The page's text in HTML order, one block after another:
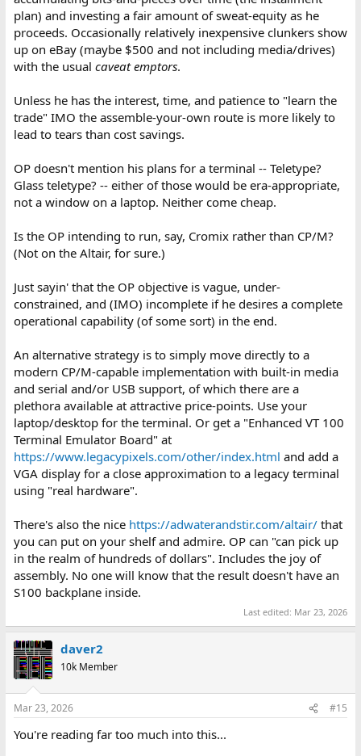
plan) and investing a fair amount of sweat-equity as he
proceeds. Occasionally relatively inexpensive clunkers show
up on eBay (maybe $500 and not including media/drives)
with the usual caveat emptors.
Unless he has the interest, time, and patience to "learn the
trade" IMO the assemble-your-own route is more likely to
lead to tears than cost savings.
OP doesn't mention his plans for a terminal -- Teletype?
Glass teletype? -- either of those would be era-appropriate,
not a window on a laptop. Neither come cheap.
Is the OP intending to run, say, Cromix rather than CP/M?
(Not on the Altair, for sure.)
Just sayin' that the OP objective is vague, under-
constrained, and (IMO) incomplete if he desires a complete
operational capability (of some sort) in the end.
An alternative strategy is to simply move directly to a
modern CP/M-capable implementation with built-in media
and serial and/or USB support, of which there are a
plethora available at attractive price-points. Use your
laptop/desktop for the terminal. Or get a "Enhanced VT 100
Terminal Emulator Board" at
https://www.legacypixels.com/other/index.html and add a
VGA display for a close approximation to a legacy terminal
using "real hardware".
There's also the nice https://adwaterandstir.com/altair/that
you can put on your shelf and admire. OP can "can pick up
in the realm of hundreds of dollars". Includes the joy of
assembly. No one will know that the result doesn't have an
S100 backplane inside.
Last edited: Mar 23, 2026
daver2
10k Member
Mar 23, 2026 #15
You're reading far too much into this...